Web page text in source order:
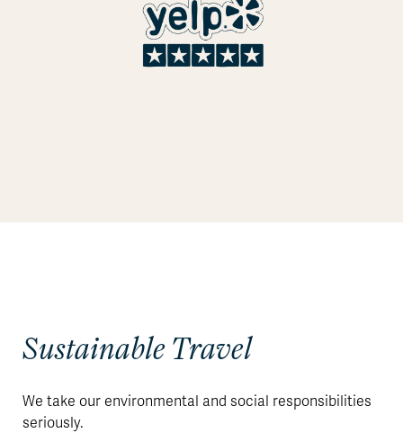
Sustainable Travel
We take our environmental and social responsibilities
seriously.